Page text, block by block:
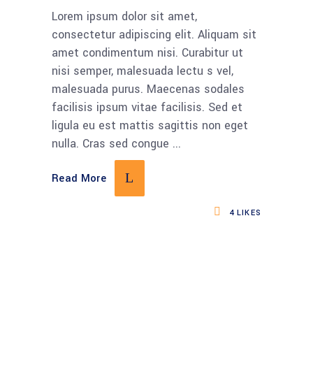
Lorem ipsum dolor sit amet,
consectetur adipiscing elit. Aliquam sit
amet condimentum nisi. Curabitur ut
nisi semper, malesuada lectu s vel,
malesuada purus. Maecenas sodales
facilisis ipsum vitae facilisis. Sed et
ligula eu est mattis sagittis non eget
nulla. Cras sed congue
Read More
4LIKES